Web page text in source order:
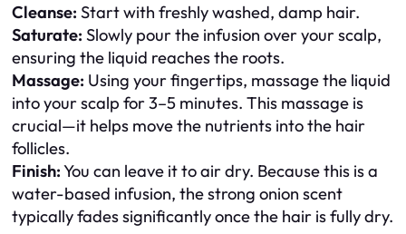
Cleanse: Start with freshly washed, damp hair.
Saturate: Slowly pour the infusion over your scalp,
ensuring the liquid reaches the roots.
Massage: Using your fingertips, massage the liquid
into your scalp for 3–5 minutes. This massage is
crucial—it helps move the nutrients into the hair
follicles.
Finish:You can leave it to air dry. Because this is a
water-based infusion, the strong onion scent
typically fades significantly once the hair is fully dry.